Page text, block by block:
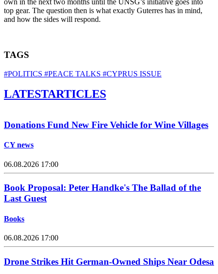
own in the next two months until the UNSG’s initiative goes into
top gear. The question then is what exactly Guterres has in mind,
and how the sides will respond.
TAGS
#POLITICS #PEACE TALKS #CYPRUS ISSUE
LATESTARTICLES
Donations Fund New Fire Vehicle for Wine Villages
CY news
06.08.2026 17:00
Book Proposal: Peter Handke's The Ballad of the
Last Guest
Books
06.08.2026 17:00
Drone Strikes Hit German-Owned Ships Near Odesa